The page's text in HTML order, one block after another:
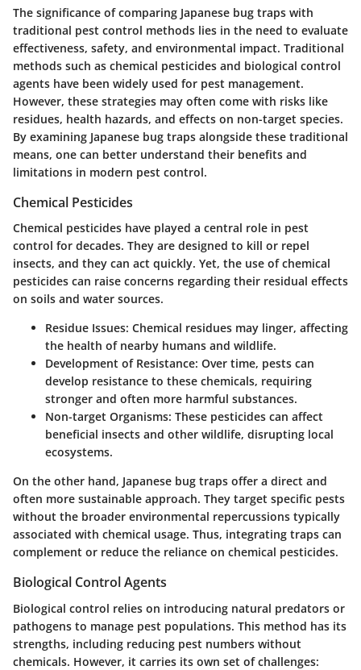
The significance of comparing Japanese bug traps with
traditional pest control methods lies in the need to evaluate
effectiveness, safety, and environmental impact. Traditional
methods such as chemical pesticides and biological control
agents have been widely used for pest management.
However, these strategies may often come with risks like
residues, health hazards, and effects on non-target species.
By examining Japanese bug traps alongside these traditional
means, one can better understand their benefits and
limitations in modern pest control.
Chemical Pesticides
Chemical pesticides have played a central role in pest
control for decades. They are designed to kill or repel
insects, and they can act quickly. Yet, the use of chemical
pesticides can raise concerns regarding their residual effects
on soils and water sources.
Residue Issues: Chemical residues may linger, affecting
the health of nearby humans and wildlife.
Development of Resistance: Over time, pests can
develop resistance to these chemicals, requiring
stronger and often more harmful substances.
Non-target Organisms: These pesticides can affect
beneficial insects and other wildlife, disrupting local
ecosystems.
On the other hand, Japanese bug traps offer a direct and
often more sustainable approach. They target specific pests
without the broader environmental repercussions typically
associated with chemical usage. Thus, integrating traps can
complement or reduce the reliance on chemical pesticides.
Biological Control Agents
Biological control relies on introducing natural predators or
pathogens to manage pest populations. This method has its
strengths, including reducing pest numbers without
chemicals. However, it carries its own set of challenges: